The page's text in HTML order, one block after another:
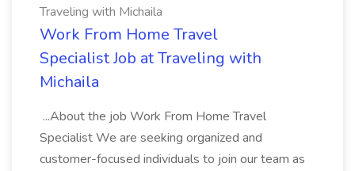
Traveling with Michaila
Work From Home Travel
Specialist Job at Traveling with
Michaila
...About the job Work From Home Travel
Specialist We are seeking organized and
customer-focused individuals to join our team as